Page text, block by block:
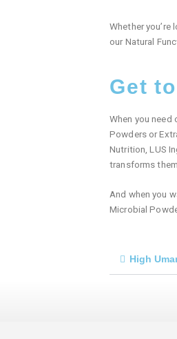
Whether
our Natural
Get
When you need
Powders or
Nutrition, LUS
transforms
And when you
Microbial
High